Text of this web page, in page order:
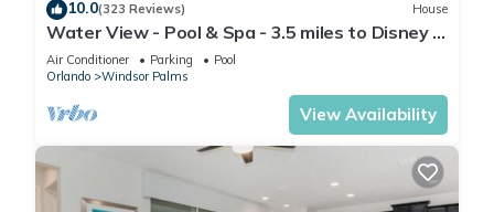
• All rooms with smart Tv (Spectrum App available for
• Stainless Appliances
• Granite Countertops
• Towels and Linens provided
• Washer and Dryer in the unit
10.0(323 Reviews) House
Water View - Pool & Spa - 3.5 miles to Disney -
BBQ
Air Conditioner Parking
Pool
Orlando
Windsor Palms
View Availability